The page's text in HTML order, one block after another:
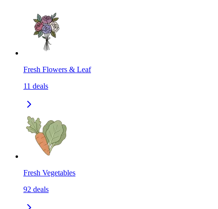
Fresh Flowers & Leaf
11 deals
Fresh Vegetables
92 deals